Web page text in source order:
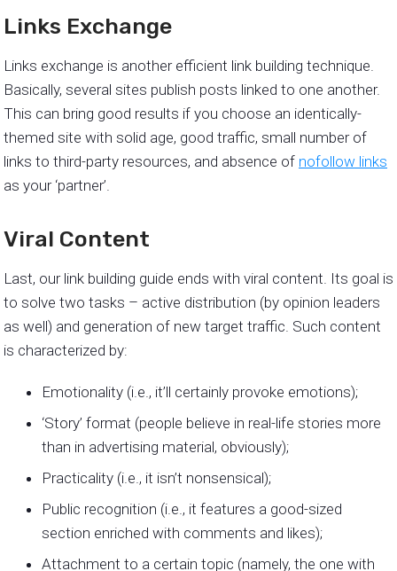
Links Exchange
Links exchange is another efficient link building technique.
Basically, several sites publish posts linked to one another.
This can bring good results if you choose an identically-
themed site with solid age, good traffic, small number of
links to third-party resources, and absence of nofollow links
as your ‘partner’.
Viral Content
Last, our link building guide ends with viral content. Its goal is
to solve two tasks – active distribution (by opinion leaders
as well) and generation of new target traffic. Such content
is characterized by:
Emotionality (i.e., it’ll certainly provoke emotions);
‘Story’ format (people believe in real-life stories more
than in advertising material, obviously);
Practicality (i.e., it isn’t nonsensical);
Public recognition (i.e., it features a good-sized
section enriched with comments and likes);
Attachment to a certain topic (namely, the one with